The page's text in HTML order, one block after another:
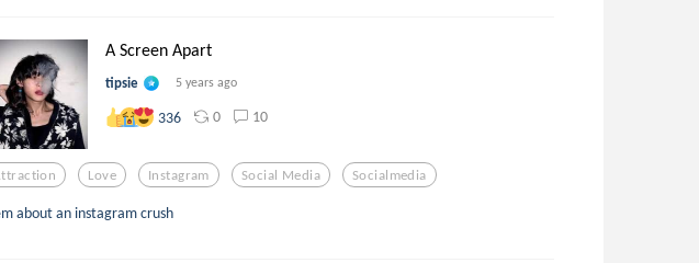
A Screen Apart
tipsie 5 years ago
336 0 10
Love Instagram Social Media Socialmedia
about an instagram crush